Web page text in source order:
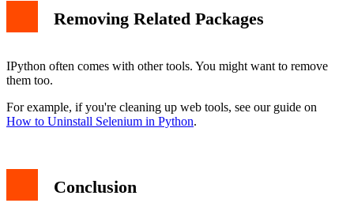
Removing Related Packages
IPython often comes with other tools. You might want to remove
them too.
For example, if you're cleaning up web tools, see our guide on
How to Uninstall Selenium in Python.
Conclusion